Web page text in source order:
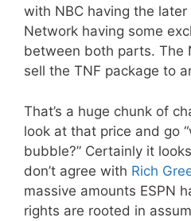
with NBC having the
Network having some
between both parts. The
sell the TNF package to
That’s a huge chunk of
look at that price and go
bubble?” Certainly it
don’t agree with Rich
massive amounts ESPN
rights are rooted in